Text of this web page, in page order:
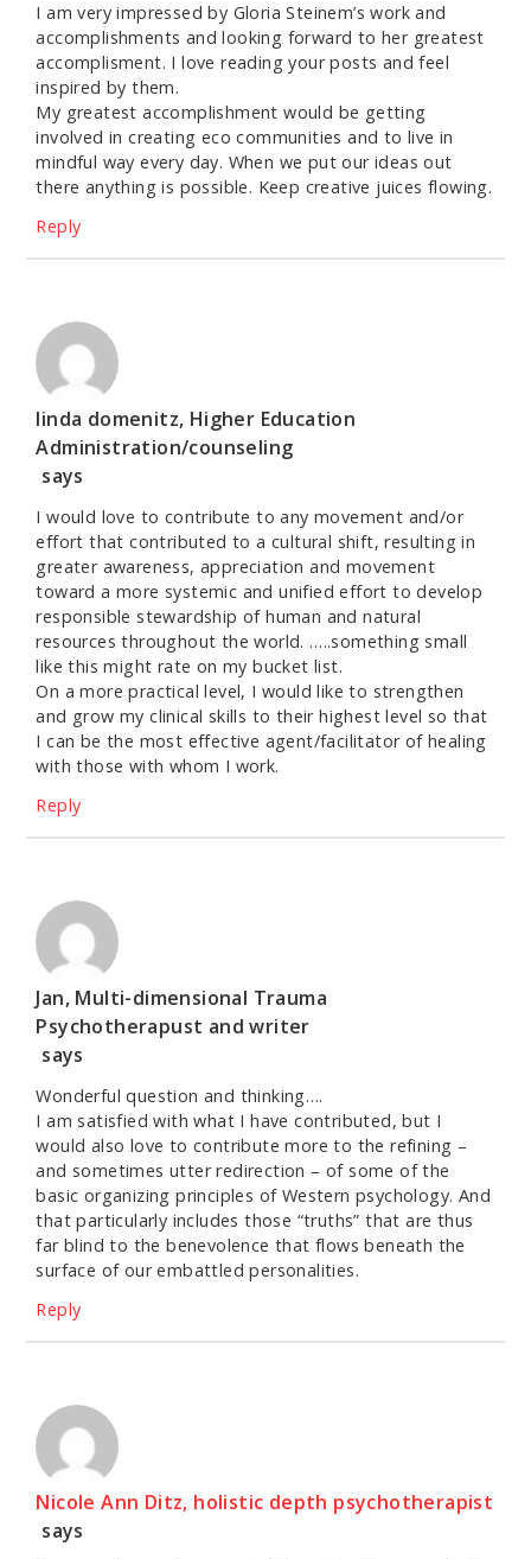
I am very impressed by Gloria Steinem’s work and
accomplishments and looking forward to her greatest
accomplisment. I love reading your posts and feel
inspired by them.
My greatest accomplishment would be getting
involved in creating eco communities and to live in
mindful way every day. When we put our ideas out
there anything is possible. Keep creative juices flowing.
Reply
linda domenitz, Higher Education
Administration/counseling
says
I would love to contribute to any movement and/or
effort that contributed to a cultural shift, resulting in
greater awareness, appreciation and movement
toward a more systemic and unified effort to develop
responsible stewardship of human and natural
resources throughout the world. …..something small
like this might rate on my bucket list.
On a more practical level, I would like to strengthen
and grow my clinical skills to their highest level so that
I can be the most effective agent/facilitator of healing
with those with whom I work.
Reply
Jan, Multi-dimensional Trauma
Psychotherapust and writer
says
Wonderful question and thinking….
I am satisfied with what I have contributed, but I
would also love to contribute more to the refining –
and sometimes utter redirection – of some of the
basic organizing principles of Western psychology. And
that particularly includes those “truths” that are thus
far blind to the benevolence that flows beneath the
surface of our embattled personalities.
Reply
Nicole Ann Ditz, holistic depth psychotherapist
says